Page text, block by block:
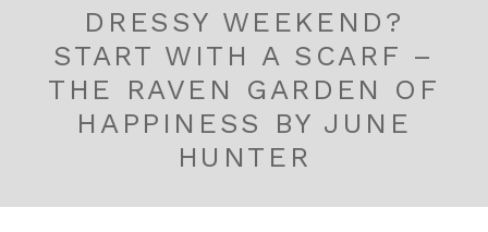
DRESSY WEEKEND?
START WITH A SCARF –
THE RAVEN GARDEN OF
HAPPINESS BY JUNE
HUNTER